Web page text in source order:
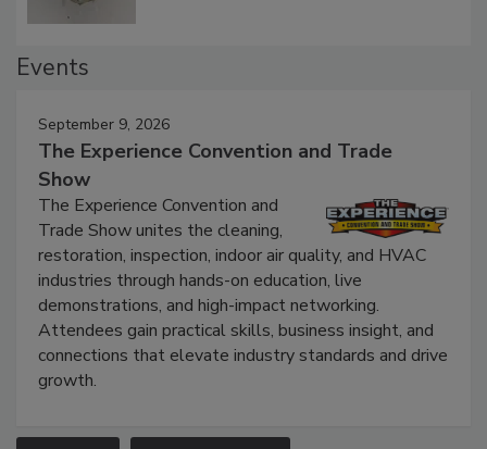
September 9, 2026
The Experience Convention and Trade
Show
The Experience Convention and
Trade Show unites the cleaning,
restoration, inspection, indoor air quality, and HVAC
industries through hands-on education, live
demonstrations, and high-impact networking.
Attendees gain practical skills, business insight, and
connections that elevate industry standards and drive